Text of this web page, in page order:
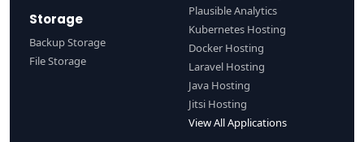
Storage
Backup Storage
File Storage
Plausible Analytics
Kubernetes Hosting
Docker Hosting
Laravel Hosting
Java Hosting
Jitsi Hosting
View All Applications